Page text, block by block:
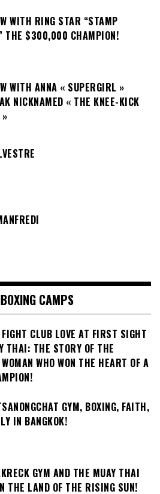
WITH RING STAR “STAMP
THE $300,000 CHAMPION!
WITH ANNA « SUPERGIRL »
NICKNAMED « THE KNEE-KICK
»
CAMPS
CLUB LOVE AT FIRST SIGHT
THAI: THE STORY OF THE
WHO WON THE HEART OF A
GYM, BOXING, FAITH,
IN BANGKOK!
GYM AND THE MUAY THAI
THE LAND OF THE RISING SUN!